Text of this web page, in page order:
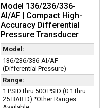
Model 136/236/336-
AI/AF | Compact High-
Accuracy Differential
Pressure Transducer
Model:
136/236/336-AI/AF
(Differential Pressure)
Range:
1 PSID thru 500 PSID (0.1 thru
25 BAR D) *Other Ranges